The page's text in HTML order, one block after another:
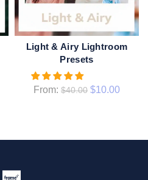
QUICK SHOP
Light & Airy Lightroom
Presets
From: $40.00 $10.00